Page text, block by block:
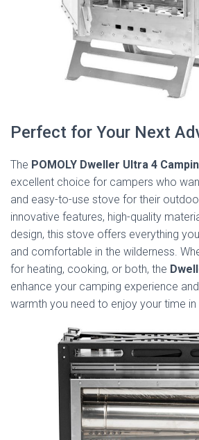
Perfect for Your Next
The POMOLY Dweller Ultra 4
excellent choice for campers who
and easy-to-use stove for their
innovative features, high-quality
design, this stove offers everything
and comfortable in the wilderness.
for heating, cooking, or both, the
enhance your camping experience
warmth you need to enjoy your time